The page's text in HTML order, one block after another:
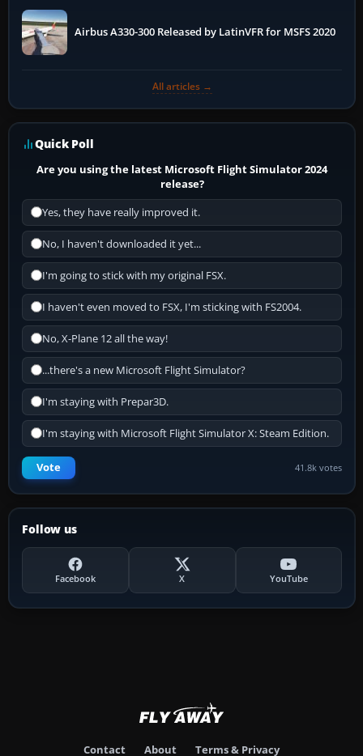
Airbus A330-300 Released by LatinVFR for MSFS 2020
All articles →
Quick Poll
Are you using the latest Microsoft Flight Simulator 2024
release?
Yes, they have really improved it.
No, I haven't downloaded it yet...
I'm going to stick with my original FSX.
I haven't even moved to FSX, I'm sticking with FS2004.
No, X-Plane 12 all the way!
...there's a new Microsoft Flight Simulator?
I'm staying with Prepar3D.
I'm staying with Microsoft Flight Simulator X: Steam Edition.
Vote 41.8k votes
Follow us
Facebook X YouTube
Contact About Terms & Privacy